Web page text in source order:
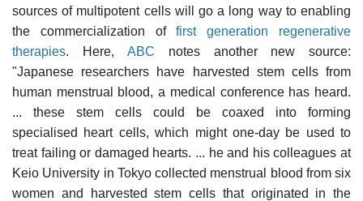
sources of multipotent cells will go a long way to enabling
the commercialization offirst generation regenerative
therapies. Here,ABC notes another new source:
"Japanese researchers have harvested stem cells from
human menstrual blood, a medical conference has heard.
... these stem cells could be coaxed into forming
specialised heart cells, which might one-day be used to
treat failing or damaged hearts. ... he and his colleagues at
Keio University in Tokyo collected menstrual blood from six
women and harvested stem cells that originated in the